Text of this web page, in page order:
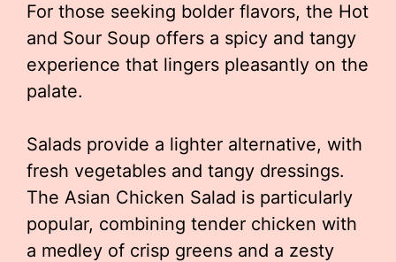
For those seeking bolder flavors, the Hot
and Sour Soup offers a spicy and tangy
experience that lingers pleasantly on the
palate.
Salads provide a lighter alternative, with
fresh vegetables and tangy dressings.
The Asian Chicken Salad is particularly
popular, combining tender chicken with
a medley of crisp greens and a zesty